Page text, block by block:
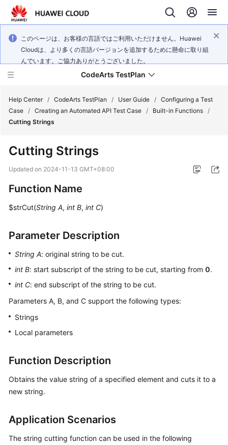
このページは、お客様の言語ではご利用いただけません。Huawei
Cloudは、より多くの言語バージョンを追加するために懸命に取り組
んでいます。ご協力ありがとうございました。
CodeArts TestPlan
Service
Started
User
API
Reference
Best
Practices
FAQs
Videos
Documents
Reference
Help Center / CodeArts TestPlan / User Guide / Configuring a Test
Case / Creating an Automated API Test Case / Built-in Functions /
Cutting Strings
Cutting Strings
Updated on 2024-11-13 GMT+08:00
Function Name
$strCut(String A, int B, int C)
Parameter Description
String A: original string to be cut.
int B: start subscript of the string to be cut, starting from 0.
int C: end subscript of the string to be cut.
Parameters A, B, and C support the following types:
Strings
Local parameters
Function Description
Obtains the value string of a specified element and cuts it to a
new string.
Application Scenarios
The string cutting function can be used in the following